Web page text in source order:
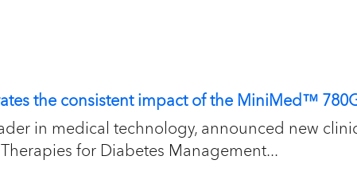
the consistent impact of the MiniMed™
in medical technology, announced new
for Diabetes Management...